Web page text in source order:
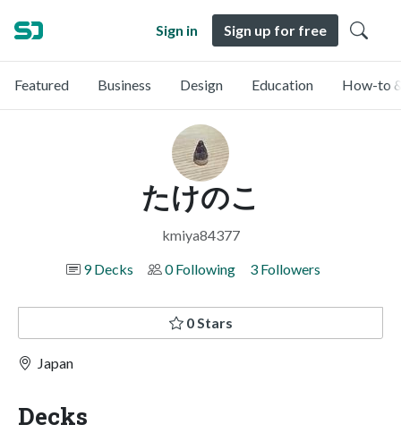
Sign in Sign up for free
Featured Business Design Education How-to
たけのこ
kmiya84377
9 Decks
0 Following 3 Followers
0 Stars
Japan
Decks